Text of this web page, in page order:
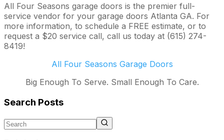
All Four Seasons garage doors is the premier full-
service vendor for your garage doors Atlanta GA. For
more information, to schedule a FREE estimate, or to
request a $20 service call, call us today at (615) 274-
8419!
All Four Seasons Garage Doors
Big Enough To Serve. Small Enough To Care.
Search Posts